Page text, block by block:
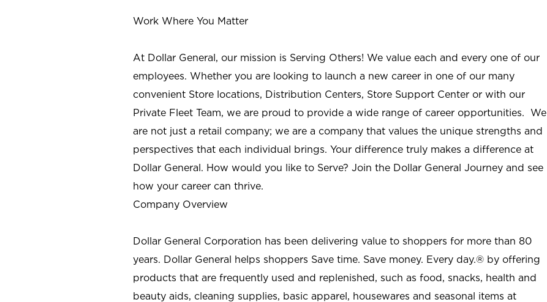
Work Where You Matter
At Dollar General, our mission is Serving Others! We value each and every one of our
employees. Whether you are looking to launch a new career in one of our many
convenient Store locations, Distribution Centers, Store Support Center or with our
Private Fleet Team, we are proud to provide a wide range of career opportunities. We
are not just a retail company; we are a company that values the unique strengths and
perspectives that each individual brings. Your difference truly makes a difference at
Dollar General. How would you like to Serve? Join the Dollar General Journey and see
how your career can thrive.
Company Overview
Dollar General Corporation has been delivering value to shoppers for more than 80
years. Dollar General helps shoppers Save time. Save money. Every day.® by offering
products that are frequently used and replenished, such as food, snacks, health and
beauty aids, cleaning supplies, basic apparel, housewares and seasonal items at